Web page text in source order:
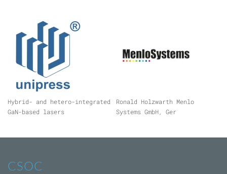
Hybrid- and hetero-integrated
GaN-based lasers
Ronald Holzwarth Menlo
Systems GmbH, Ger
CSOC